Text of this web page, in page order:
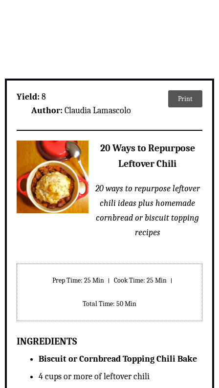
Yield: 8
Author: Claudia Lamascolo
Print
20 Ways to Repurpose
Leftover Chili
20 ways to repurpose leftover
chili ideas plus homemade
cornbread or biscuit topping
recipes
Prep Time: 25 Min Cook Time: 25 Min
Total Time: 50 Min
INGREDIENTS
Biscuit or Cornbread Topping Chili Bake
4 cups or more of leftover chili